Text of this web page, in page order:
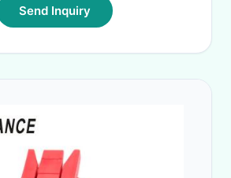
Send Inquiry